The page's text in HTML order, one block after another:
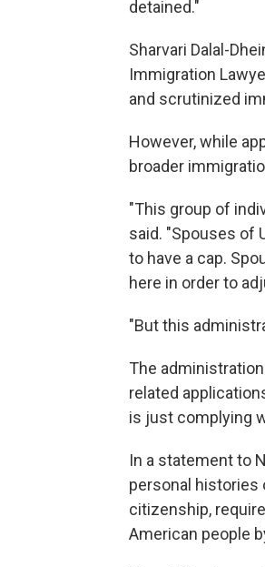
detained."
Sharvari Dalal-
Immigration
and scrutinized
However, while
broader
"This group of
said. "Spouses of
to have a cap.
here in order to
"But this
The
related
is just complying
In a statement to
personal histories
citizenship,
American people